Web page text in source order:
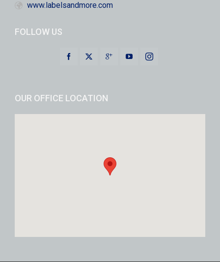
www.labelsandmore.com
FOLLOW US
OUR OFFICE LOCATION